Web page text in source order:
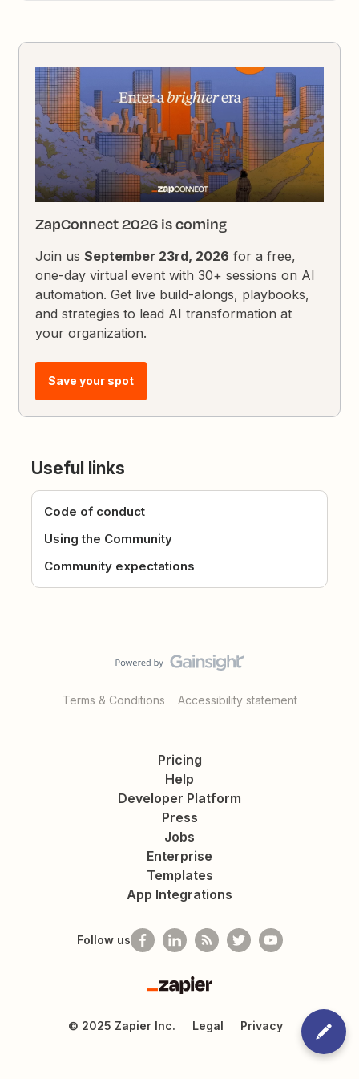
ZapConnect 2026 is coming
Join usSeptember 23rd, 2026 for a free,
one-day virtual event with 30+ sessions on AI
automation. Get live build-alongs, playbooks,
and strategies to lead AI transformation at
your organization.
Save your spot
Useful links
Code of conduct
Using the Community
Community expectations
Terms & Conditions Accessibility statement
Pricing
Help
Developer Platform
Press
Jobs
Enterprise
Templates
App Integrations
Follow us
Zapier
© 2025 Zapier Inc. Legal Privacy